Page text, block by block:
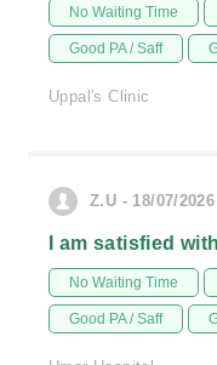
No Waiting Time
Good PA / Saff
Uppal's Clinic
Z.U - 18/07/2026
I am satisfied
No Waiting Time
Good PA / Saff